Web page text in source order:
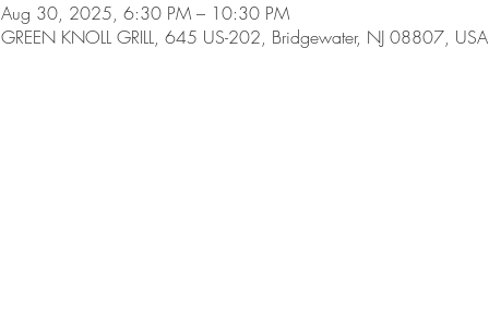
Aug 30, 2025, 6:30 PM – 10:30 PM
GREEN KNOLL GRILL, 645 US-202, Bridgewater, NJ 08807, USA